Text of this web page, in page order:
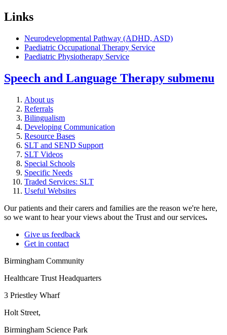
Links
Neurodevelopmental Pathway (ADHD, ASD)
Paediatric Occupational Therapy Service
Paediatric Physiotherapy Service
Speech and Language Therapy submenu
About us
Referrals
Bilingualism
Developing Communication
Resource Bases
SLT and SEND Support
SLT Videos
Special Schools
Specific Needs
Traded Services: SLT
Useful Websites
Our patients and their carers and families are the reason we're here,
so we want to hear your views about the Trust and our services.
Give us feedback
Get in contact
Birmingham Community
Healthcare Trust Headquarters
3 Priestley Wharf
Holt Street,
Birmingham Science Park